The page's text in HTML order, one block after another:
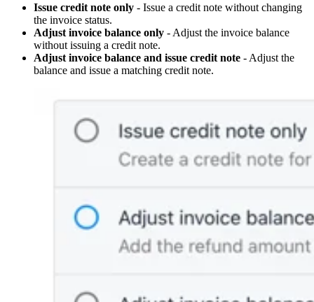
Issue credit note only - Issue a credit note without changing
the invoice status.
Adjust invoice balance only - Adjust the invoice balance
without issuing a credit note.
Adjust invoice balance and issue credit note - Adjust the
balance and issue a matching credit note.